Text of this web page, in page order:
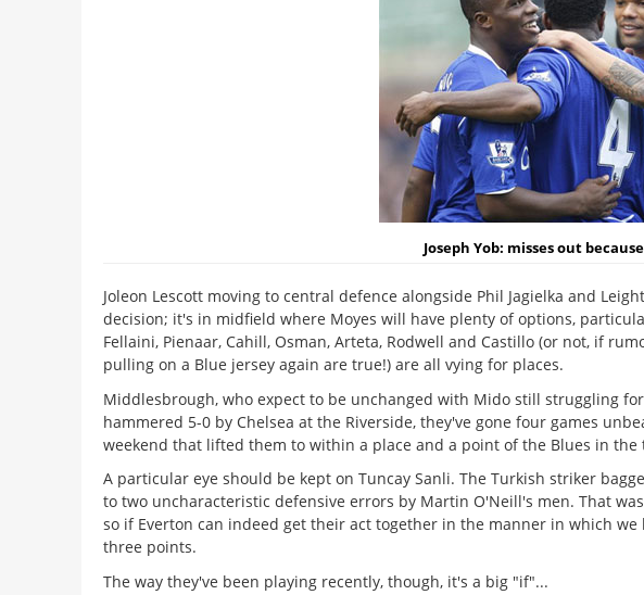
Joseph Yob: misses out
Joleon Lescott moving to central defence alongside Phil Jagielka and
decision; it's in midfield where Moyes will have plenty of options,
Fellaini, Pienaar, Cahill, Osman, Arteta, Rodwell and Castillo (or not, if
pulling on a Blue jersey again are true!) are all vying for places.
Middlesbrough, who expect to be unchanged with Mido still struggling
hammered 5-0 by Chelsea at the Riverside, they've gone four games
weekend that lifted them to within a place and a point of the Blues in the
A particular eye should be kept on Tuncay Sanli. The Turkish striker
to two uncharacteristic defensive errors by Martin O'Neill's men. That
so if Everton can indeed get their act together in the manner in which
three points.
The way they've been playing recently, though, it's a big "if"...